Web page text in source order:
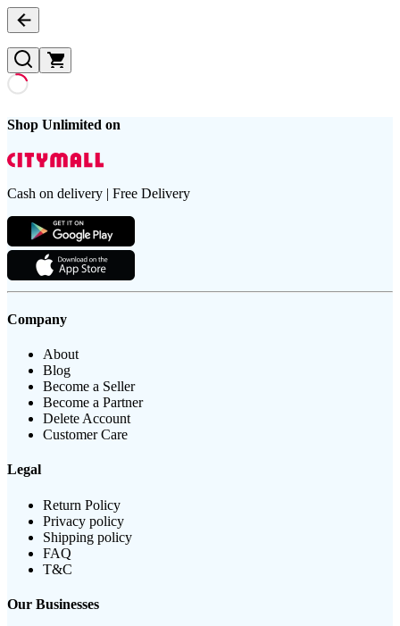
Shop Unlimited on
Cash on delivery | Free Delivery
Company
About
Blog
Become a Seller
Become a Partner
Delete Account
Customer Care
Legal
Return Policy
Privacy policy
Shipping policy
FAQ
T&C
Our Businesses